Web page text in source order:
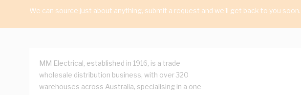
We can source just about anything, submit a request and we'll get back to you soon.
MM Electrical, established in 1916, is a trade
wholesale distribution business, with over 320
warehouses across Australia, specialising in a one